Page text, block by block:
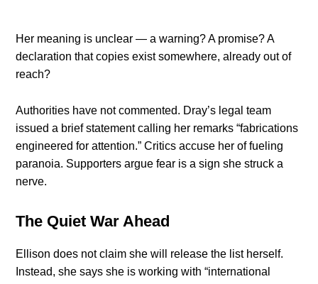
Her meaning is unclear — a warning? A promise? A
declaration that copies exist somewhere, already out of
reach?
Authorities have not commented. Dray’s legal team
issued a brief statement calling her remarks “fabrications
engineered for attention.” Critics accuse her of fueling
paranoia. Supporters argue fear is a sign she struck a
nerve.
The Quiet War Ahead
Ellison does not claim she will release the list herself.
Instead, she says she is working with “international